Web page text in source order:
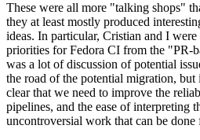
These were all more "talking shops"
they at least mostly produced
ideas. In particular, Cristian and I
priorities for Fedora CI from the "PR-
was a lot of discussion of potential
the road of the potential migration,
clear that we need to improve the
pipelines, and the ease of interpreting
uncontroversial work that can be done